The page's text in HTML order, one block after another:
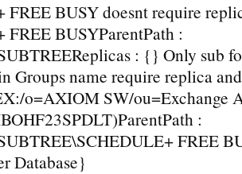
FREE BUSY doesnt require
FREE BUSYParentPath :
: {} Only sub
Groups name require replica
o=AXIOM SW/ou=Exchange
:
FREE
Database}